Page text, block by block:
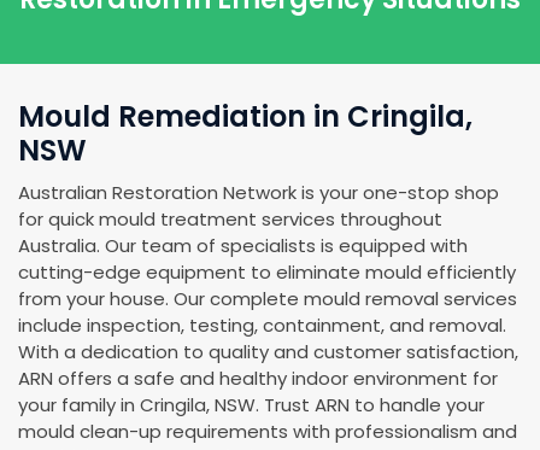
Mould Remediation in Cringila,
NSW
Australian Restoration Network is your one-stop shop
for quick mould treatment services throughout
Australia. Our team of specialists is equipped with
cutting-edge equipment to eliminate mould efficiently
from your house. Our complete mould removal services
include inspection, testing, containment, and removal.
With a dedication to quality and customer satisfaction,
ARN offers a safe and healthy indoor environment for
your family in Cringila, NSW. Trust ARN to handle your
mould clean-up requirements with professionalism and